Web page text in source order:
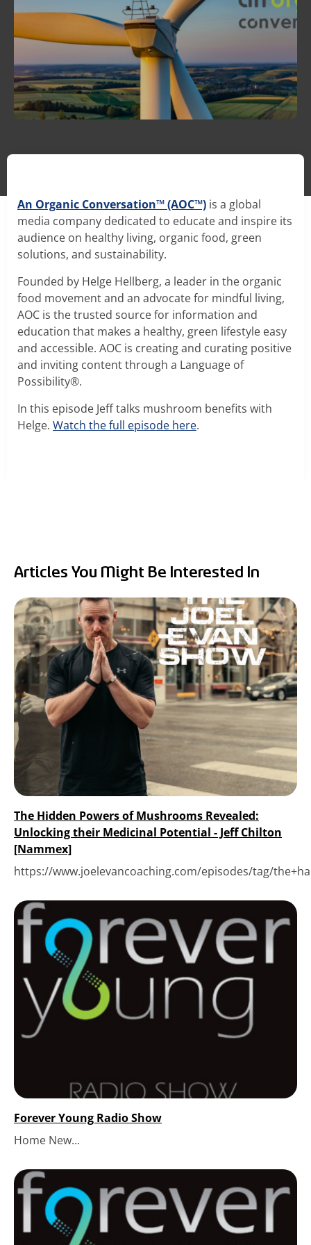
MycoD2
™
- Mushroom Vitamin D
Poria Sclerotia Extract
Reishi Mushroom Extract
Shiitake Mushroom Extract
RealTremella
™
- Tremella Mushroom Extract
Turkey Tail Mushroom Extract
Communications are Supported by Scientific
Evidence
Read Article →
An Organic Conversation™ (AOC™) is a global
media company dedicated to educate and inspire its
audience on healthy living, organic food, green
solutions, and sustainability.
Founded by Helge Hellberg, a leader in the organic
food movement and an advocate for mindful living,
AOC is the trusted source for information and
education that makes a healthy, green lifestyle easy
and accessible. AOC is creating and curating positive
and inviting content through a Language of
Possibility®.
In this episode Jeff talks mushroom benefits with
Helge. Watch the full episode here.
Articles You Might Be Interested In
The Hidden Powers of Mushrooms Revealed:
Unlocking their Medicinal Potential - Jeff Chilton
[Nammex]
https://www.joelevancoaching.com/episodes/tag/
Forever Young Radio Show
Home New...